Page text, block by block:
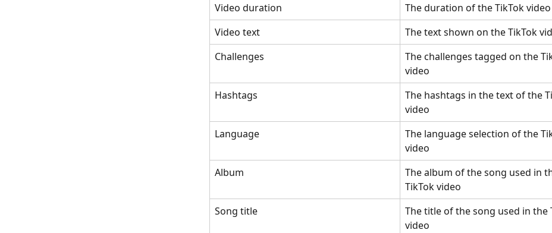
Video duration
The duration of the TikTok video
Video text
The text shown on the TikTok
Challenges
The challenges tagged on the
video
Hashtags
The hashtags in the text of the
video
Language
The language selection of the
video
Album
The album of the song used in
TikTok video
Song title
The title of the song used in the
video